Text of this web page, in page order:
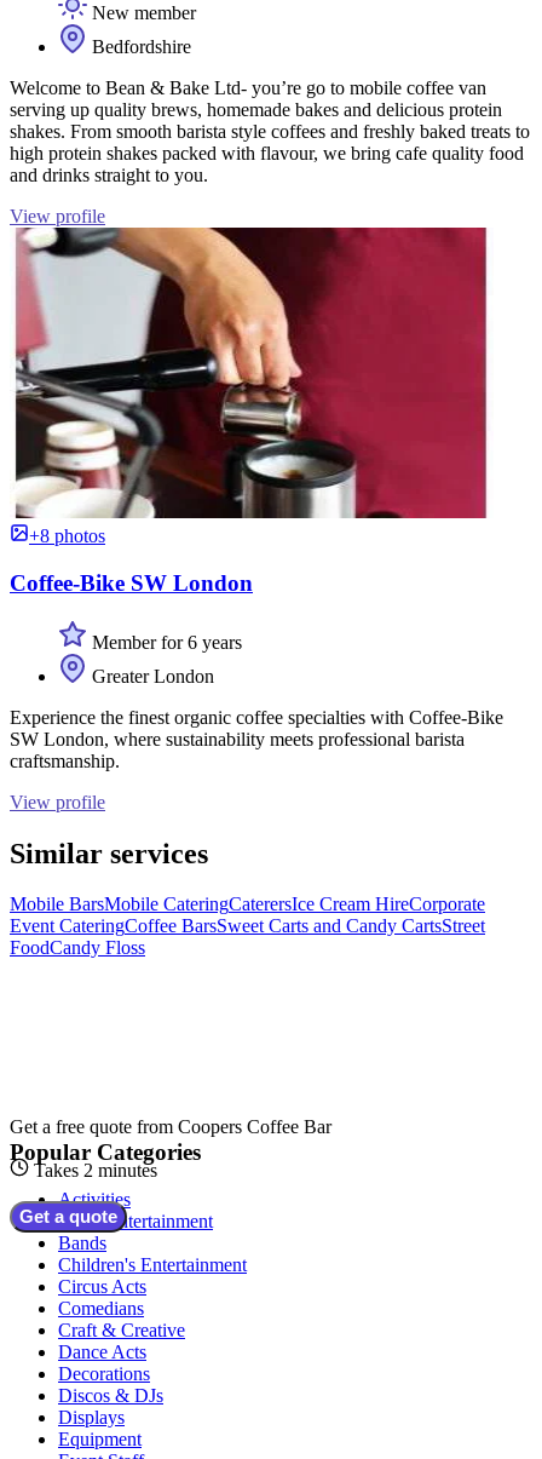
New member
Bedfordshire
Welcome to Bean & Bake Ltd- you’re go to mobile coffee van
serving up quality brews, homemade bakes and delicious protein
shakes. From smooth barista style coffees and freshly baked treats to
high protein shakes packed with flavour, we bring cafe quality food
and drinks straight to you.
View profile
+8 photos
Coffee-Bike SW London
Member for 6 years
Greater London
Experience the finest organic coffee specialties with Coffee-Bike
SW London, where sustainability meets professional barista
craftsmanship.
View profile
Similar services
Mobile BarsMobile CateringCaterersIce Cream HireCorporate
Event CateringCoffee BarsSweet Carts and Candy CartsStreet
FoodCandy Floss
Get a free quote from Coopers Coffee Bar
Takes 2 minutes
Get a quote
Popular Categories
Activities
Adult Entertainment
Bands
Children's Entertainment
Circus Acts
Comedians
Craft & Creative
Dance Acts
Decorations
Discos & DJs
Displays
Equipment